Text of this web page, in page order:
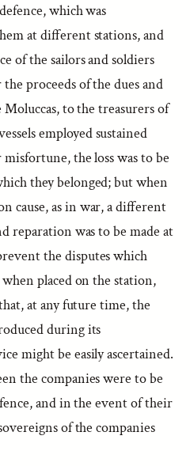
which was
at different stations, and
of the sailors and soldiers
proceeds of the dues and
to the treasurers of
employed sustained
the loss was to be
they belonged; but when
cause, as in war, a different
reparation was to be made at
the disputes which
placed on the station,
at any future time, the
during its
might be easily ascertained.
the companies were to be
and in the event of their
of the companies